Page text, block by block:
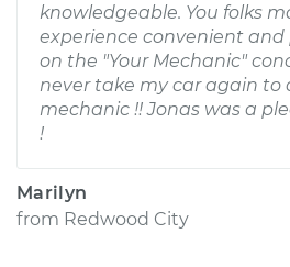
knowledgeable. You folks
experience convenient and
on the "Your Mechanic"
never take my car again to
mechanic !! Jonas was a
!
Marilyn
from Redwood City